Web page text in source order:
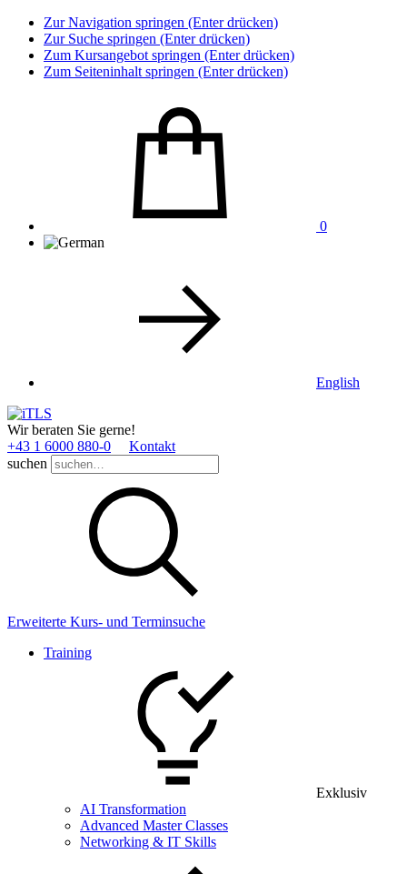
Zur Navigation springen (Enter drücken)
Zur Suche springen (Enter drücken)
Zum Kursangebot springen (Enter drücken)
Zum Seiteninhalt springen (Enter drücken)
0
English
Wir beraten Sie gerne!
+43 1 6000 880­-0
Kontakt
suchen
Erweiterte Kurs- und Terminsuche
Training
Exklusiv
AI Transformation
Advanced Master Classes
Networking & IT Skills